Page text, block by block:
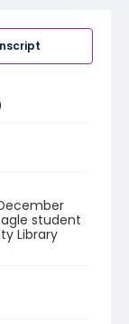
student
Library